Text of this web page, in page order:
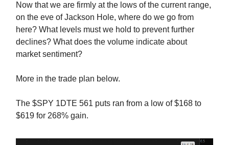
Now that we are firmly at the lows of the current range,
on the eve of Jackson Hole, where do we go from
here? What levels must we hold to prevent further
declines? What does the volume indicate about
market sentiment?
More in the trade plan below.
The $SPY 1DTE 561 puts ran from a low of $168 to
$619 for 268% gain.